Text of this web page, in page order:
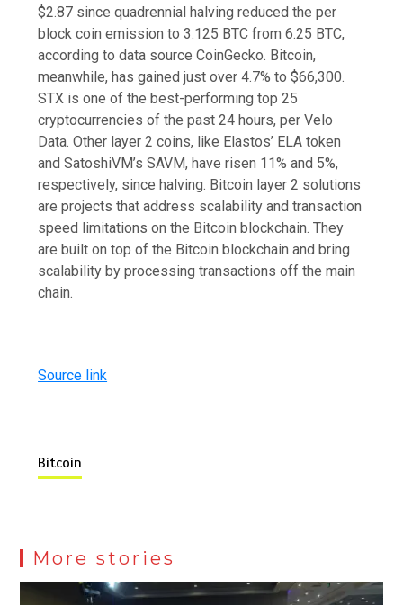
$2.87 since quadrennial halving reduced the per
block coin emission to 3.125 BTC from 6.25 BTC,
according to data source CoinGecko. Bitcoin,
meanwhile, has gained just over 4.7% to $66,300.
STX is one of the best-performing top 25
cryptocurrencies of the past 24 hours, per Velo
Data. Other layer 2 coins, like Elastos’ ELA token
and SatoshiVM’s SAVM, have risen 11% and 5%,
respectively, since halving. Bitcoin layer 2 solutions
are projects that address scalability and transaction
speed limitations on the Bitcoin blockchain. They
are built on top of the Bitcoin blockchain and bring
scalability by processing transactions off the main
chain.
Source link
Bitcoin
More stories